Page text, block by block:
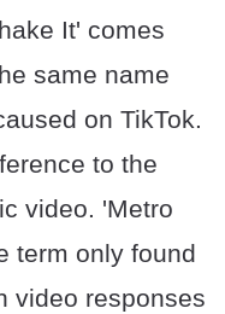
It' comes
same name
on TikTok.
to the
video. 'Metro
term only found
video responses